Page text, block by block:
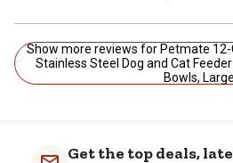
Show more reviews for Petmate 12-Cup Easy Reach Elevated
Stainless Steel Dog and Cat
Bowls, Large
Get the top deals,